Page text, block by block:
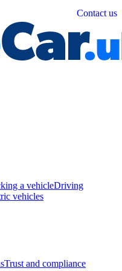
Contact us
a vehicleDriving
vehicles
Trust and compliance